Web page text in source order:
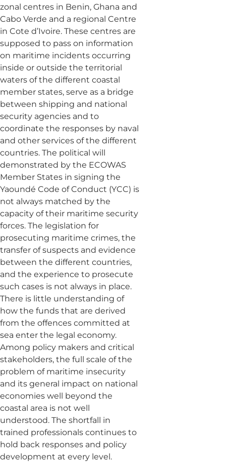
zonal centres in Benin, Ghana and
Cabo Verde and a regional Centre
in Cote d’Ivoire. These centres are
supposed to pass on information
on maritime incidents occurring
inside or outside the territorial
waters of the different coastal
member states, serve as a bridge
between shipping and national
security agencies and to
coordinate the responses by naval
and other services of the different
countries. The political will
demonstrated by the ECOWAS
Member States in signing the
Yaoundé Code of Conduct (YCC) is
not always matched by the
capacity of their maritime security
forces. The legislation for
prosecuting maritime crimes, the
transfer of suspects and evidence
between the different countries,
and the experience to prosecute
such cases is not always in place.
There is little understanding of
how the funds that are derived
from the offences committed at
sea enter the legal economy.
Among policy makers and critical
stakeholders, the full scale of the
problem of maritime insecurity
and its general impact on national
economies well beyond the
coastal area is not well
understood. The shortfall in
trained professionals continues to
hold back responses and policy
development at every level.